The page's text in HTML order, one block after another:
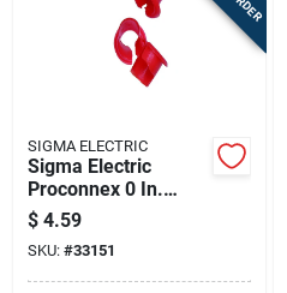
SIGMA ELECTRIC
Sigma Electric
Proconnex 0 In.
Plastic Anti-short
Bushing 35 Pk
$ 4.59
SKU: #33151